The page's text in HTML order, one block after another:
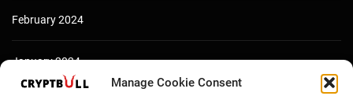
Manage Cookie Consent
February 2024
January 2024